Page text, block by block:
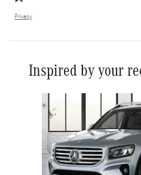
Privacy
Inspired by your